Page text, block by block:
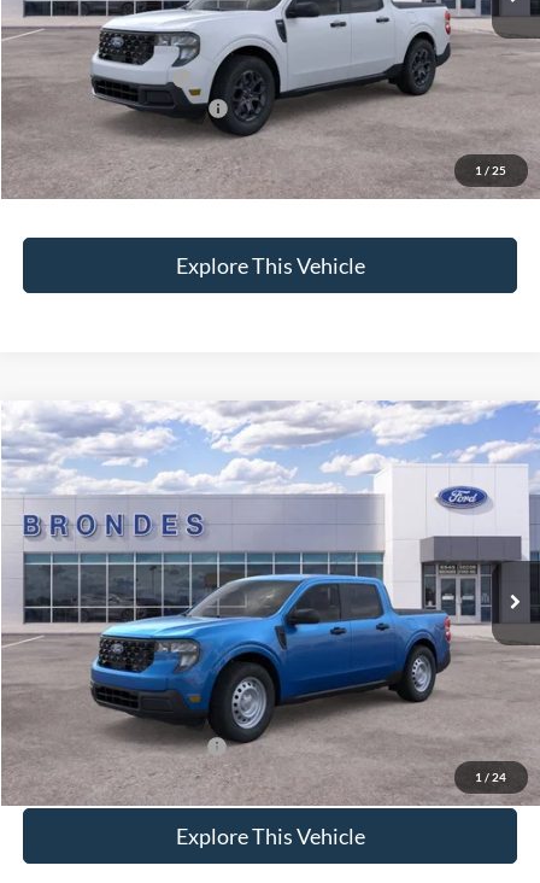
1 / 25
Brondes Price:
$31,218
Documentation Fee:
+$398
Installed Accessories:
Courtesy Vehicle Incentive
Brondes Final Price:
$32,053
Explore This Vehicle
1 / 24
2026Ford Maverick XL
Special Offer
VIN:
3FTTW8B37TRA33907
In Stock
$32,289
BRONDES FINAL PRICE
Less
MSRP
$32,325
Brondes Price:
$31,891
Documentation Fee:
+$398
Brondes Final Price:
Add. Available Ford Offers: $4,000
Explore This Vehicle
Compare Vehicle